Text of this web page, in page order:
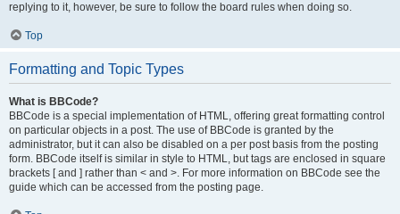
replying to it, however, be sure to follow the board rules when doing so.
Top
Formatting and Topic Types
What is BBCode?
BBCode is a special implementation of HTML, offering great formatting control
on particular objects in a post. The use of BBCode is granted by the
administrator, but it can also be disabled on a per post basis from the posting
form. BBCode itself is similar in style to HTML, but tags are enclosed in square
brackets [ and ] rather than < and >. For more information on BBCode see the
guide which can be accessed from the posting page.